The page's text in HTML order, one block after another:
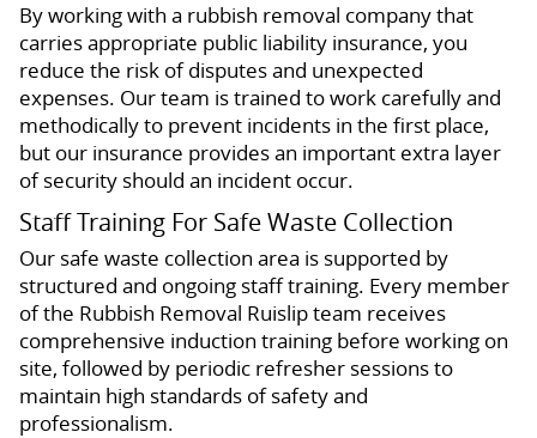
By working with a rubbish removal company that
carries appropriate public liability insurance, you
reduce the risk of disputes and unexpected
expenses. Our team is trained to work carefully and
methodically to prevent incidents in the first place,
but our insurance provides an important extra layer
of security should an incident occur.
Staff Training For Safe Waste Collection
Our safe waste collection area is supported by
structured and ongoing staff training. Every member
of the Rubbish Removal Ruislip team receives
comprehensive induction training before working on
site, followed by periodic refresher sessions to
maintain high standards of safety and
professionalism.